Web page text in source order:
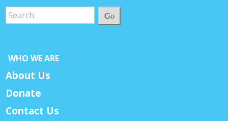
Go
WHO WE ARE
About Us
Donate
Contact Us